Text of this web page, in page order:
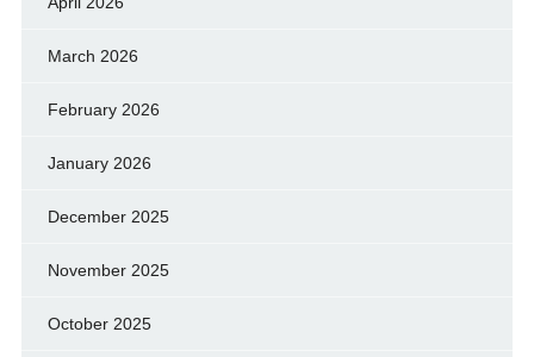
March 2026
February 2026
January 2026
December 2025
November 2025
October 2025